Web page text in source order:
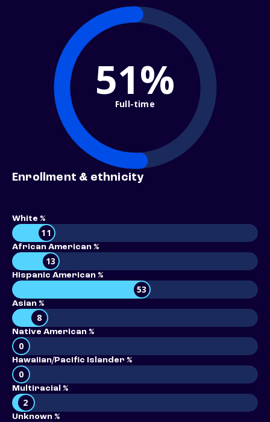
51%
Full-time
Enrollment & ethnicity
White %
11
African American %
13
Hispanic American %
53
Asian %
8
Native American %
0
Hawaiian/Pacific Islander %
0
Multiracial %
2
Unknown %